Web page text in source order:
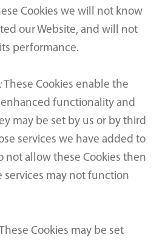
Cookies we will not know
our Website, and will not
performance.
These Cookies enable the
functionality and
may be set by us or by third
services we have added to
not allow these Cookies then
services may not function
These Cookies may be set